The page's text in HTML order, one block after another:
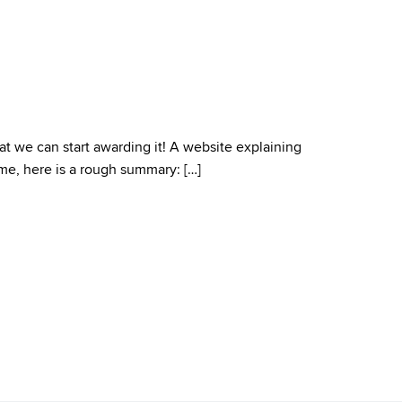
we can start awarding it! A website explaining
here is a rough summary: […]